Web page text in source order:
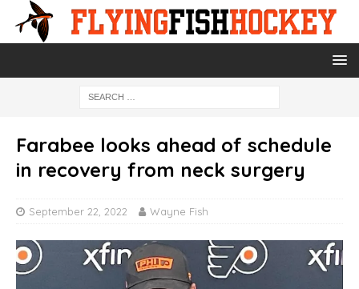
Farabee looks ahead of schedule
in recovery from neck surgery
September 22, 2022 Wayne Fish